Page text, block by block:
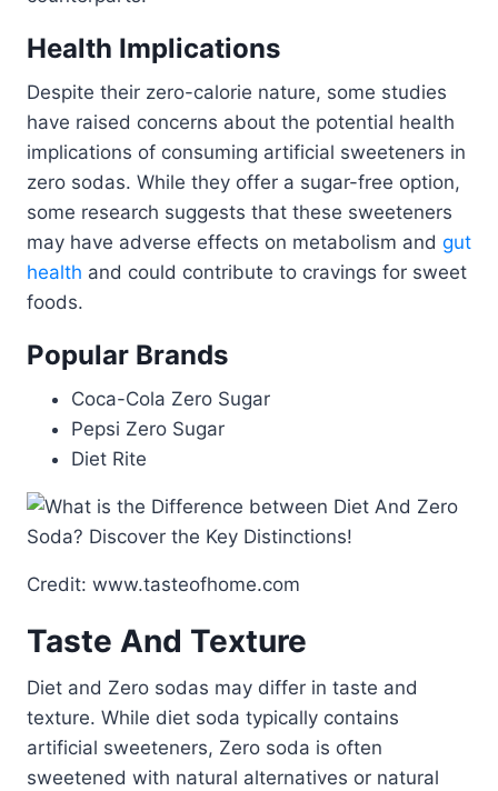
Health Implications
Despite their zero-calorie nature, some studies
have raised concerns about the potential health
implications of consuming artificial sweeteners in
zero sodas. While they offer a sugar-free option,
some research suggests that these sweeteners
may have adverse effects on metabolism and gut
health and could contribute to cravings for sweet
foods.
Popular Brands
Coca-Cola Zero Sugar
Pepsi Zero Sugar
Diet Rite
Credit: www.tasteofhome.com
Taste And Texture
Diet and Zero sodas may differ in taste and
texture. While diet soda typically contains
artificial sweeteners, Zero soda is often
sweetened with natural alternatives or natural